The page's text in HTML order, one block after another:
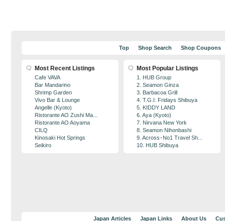
Top Shop Search Shop Coupons
Most Recent Listings
Cafe VAVA
Bar Mandarino
Shrimp Garden
Vivo Bar & Lounge
Angelle (Kyoto)
Ristorante AO Zushi Ma...
Ristorante AO Aoyama
CILQ
Kinosaki Hot Springs
Seikiro
Most Popular Listings
1. HUB Group
2. Seamon Ginza
3. Barbacoa Grill
4. T.G.I. Fridays Shibuya
5. KIDDY LAND
6. Aya (Kyoto)
7. Nirvana New York
8. Seamon Nihonbashi
9. Across･No1 Travel Sh...
10. HUB Shibuya
Japan Articles Japan Links About Us